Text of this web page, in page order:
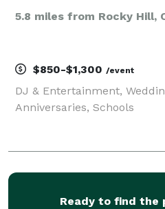
5.8 miles from Rocky Hill,
$850-$1,300 /event
DJ & Entertainment,
Anniversaries, Schools
Ready to find the